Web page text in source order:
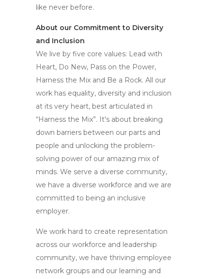
like never before.
About our Commitment to Diversity
and Inclusion
We live by five core values: Lead with
Heart, Do New, Pass on the Power,
Harness the Mix and Be a Rock. All our
work has equality, diversity and inclusion
at its very heart, best articulated in
“Harness the Mix”. It's about breaking
down barriers between our parts and
people and unlocking the problem-
solving power of our amazing mix of
minds. We serve a diverse community,
we have a diverse workforce and we are
committed to being an inclusive
employer.
We work hard to create representation
across our workforce and leadership
community, we have thriving employee
network groups and our learning and